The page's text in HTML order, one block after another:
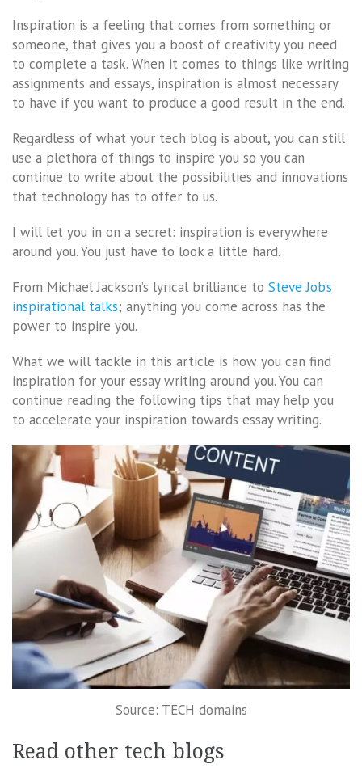
Inspiration is a feeling that comes from something or
someone, that gives you a boost of creativity you need
to complete a task. When it comes to things like writing
assignments and essays, inspiration is almost necessary
to have if you want to produce a good result in the end.
Regardless of what your tech blog is about, you can still
use a plethora of things to inspire you so you can
continue to write about the possibilities and innovations
that technology has to offer to us.
I will let you in on a secret: inspiration is everywhere
around you. You just have to look a little hard.
From Michael Jackson’s lyrical brilliance to Steve Job’s
inspirational talks; anything you come across has the
power to inspire you.
What we will tackle in this article is how you can find
inspiration for your essay writing around you. You can
continue reading the following tips that may help you
to accelerate your inspiration towards essay writing.
Source: TECH domains
Read other tech blogs